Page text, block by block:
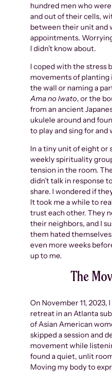
hundred men who
and out of their cells,
between their unit and
appointments.
I didn’t know about.
I coped with the stress
movements of planting
the wall or naming a
Ama no Iwato, or the
from an ancient
ukulele around and
to play and sing for and
In a tiny unit of eight or
weekly spirituality
tension in the room.
didn’t talk in response
share. I wondered if
It took me a while to
trust each other. They
their neighbors, and I
them hated
even more weeks
up to me.
The
On November 11, 2023,
retreat in an Atlanta
of Asian American
skipped a session and
movement while
found a quiet, unlit
Moving my body to